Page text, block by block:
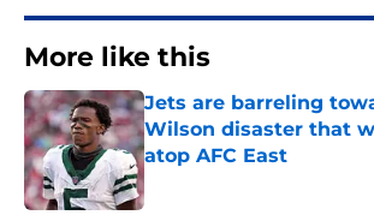
More like this
Jets are barreling
Wilson disaster that
atop AFC East
Published by on Invalid Date